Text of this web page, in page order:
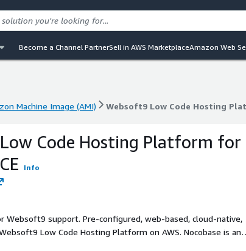
Become a Channel PartnerSell in AWS MarketplaceAmazon Web
Machine Image (AMI) Websoft9 Low Code Hosting
Machine Image (AMI) Websoft9 Low Code Hosting
Code Hosting Platform for
Info
Websoft9 support. Pre-configured, web-based, cloud-native,
Low Code Hosting Platform on AWS. Nocobase is an
for Low Code and No Code.